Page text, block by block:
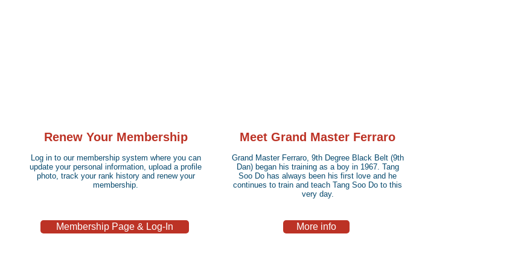
Renew Your Membership
Log in to our membership system where you can
update your personal information, upload a profile
photo, track your rank history and renew your
membership.
Meet Grand Master Ferraro
Grand Master Ferraro, 9th Degree Black Belt (9th
Dan) began his training as a boy in 1967. Tang
Soo Do has always been his first love and he
continues to train and teach Tang Soo Do to this
very day.
Membership Page & Log-In More info